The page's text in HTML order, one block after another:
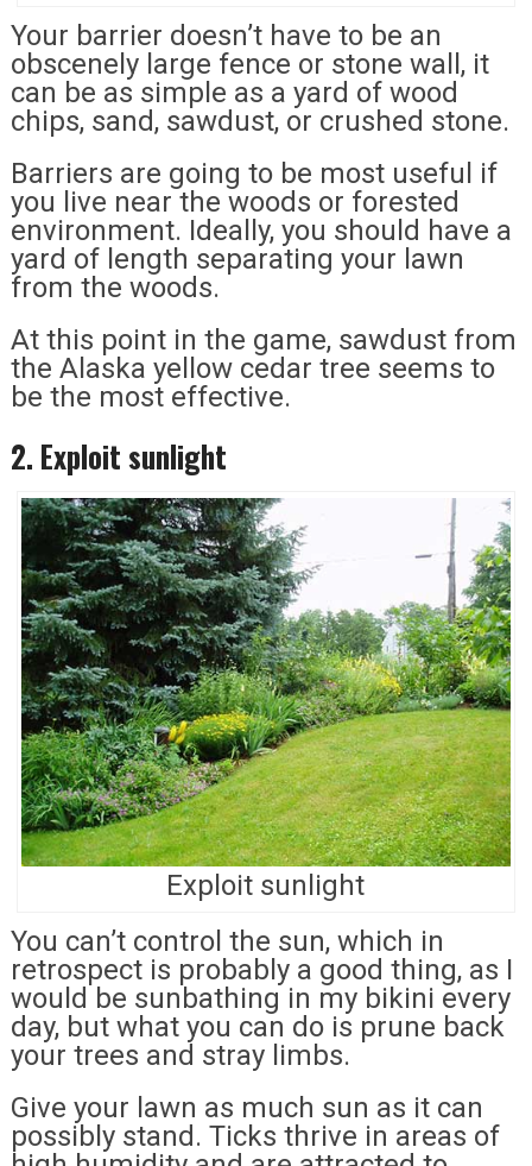
Your barrier doesn’t have to be an
obscenely large fence or stone wall, it
can be as simple as a yard of wood
chips, sand, sawdust, or crushed stone.
Barriers are going to be most useful if
you live near the woods or forested
environment. Ideally, you should have a
yard of length separating your lawn
from the woods.
At this point in the game, sawdust from
the Alaska yellow cedar tree seems to
be the most effective.
2. Exploit sunlight
Exploit sunlight
You can’t control the sun, which in
retrospect is probably a good thing, as I
would be sunbathing in my bikini every
day, but what you can do is prune back
your trees and stray limbs.
Give your lawn as much sun as it can
possibly stand. Ticks thrive in areas of